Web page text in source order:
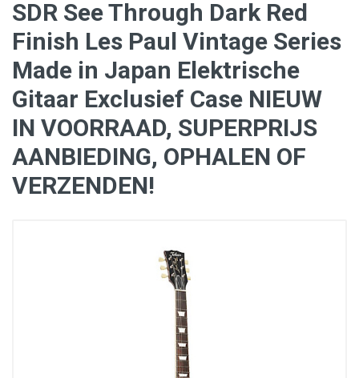
SDR See Through Dark Red
Finish Les Paul Vintage Series
Made in Japan Elektrische
Gitaar Exclusief Case NIEUW
IN VOORRAAD, SUPERPRIJS
AANBIEDING, OPHALEN OF
VERZENDEN!